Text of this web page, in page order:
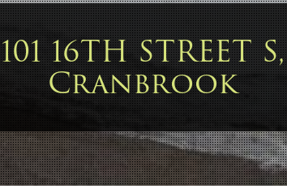
101 16TH STREET S,
Cranbrook